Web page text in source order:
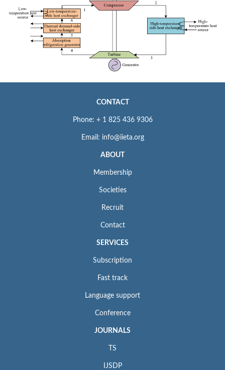
CONTACT
Phone: + 1 825 436 9306
Email: info@iieta.org
ABOUT
Membership
Societies
Recruit
Contact
SERVICES
Subscription
Fast track
Language support
Conference
JOURNALS
TS
IJSDP